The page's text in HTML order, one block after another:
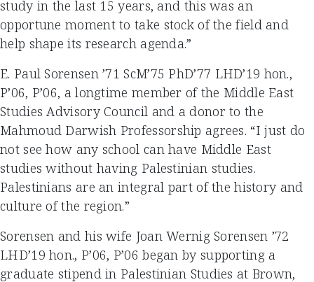
study in the last 15 years, and this was an
opportune moment to take stock of the field and
help shape its research agenda.”
E. Paul Sorensen ’71 ScM’75 PhD’77 LHD’19 hon.,
P’06, P’06, a longtime member of the Middle East
Studies Advisory Council and a donor to the
Mahmoud Darwish Professorship agrees. “I just do
not see how any school can have Middle East
studies without having Palestinian studies.
Palestinians are an integral part of the history and
culture of the region.”
Sorensen and his wife Joan Wernig Sorensen ’72
LHD’19 hon., P’06, P’06 began by supporting a
graduate stipend in Palestinian Studies at Brown,